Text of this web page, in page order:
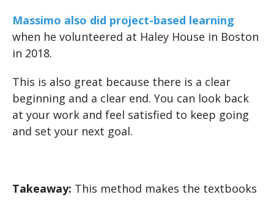
Massimo also did project-based learning
when he volunteered at Haley House in Boston
in 2018.
This is also great because there is a clear
beginning and a clear end. You can look back
at your work and feel satisfied to keep going
and set your next goal.
Takeaway: This method makes the textbooks